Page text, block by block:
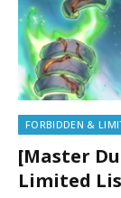
FORBIDDEN &
[Master
Limited